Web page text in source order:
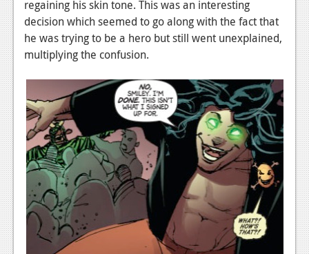
regaining his skin tone. This was an interesting
decision which seemed to go along with the fact that
he was trying to be a hero but still went unexplained,
multiplying the confusion.